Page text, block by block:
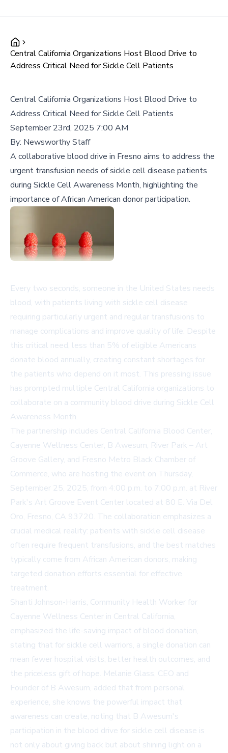
Central California Organizations Host Blood Drive to
Address Critical Need for Sickle Cell Patients
Central California Organizations Host Blood Drive to
Address Critical Need for Sickle Cell Patients
September 23rd, 2025 7:00 AM
By: Newsworthy Staff
A collaborative blood drive in Fresno aims to address the
urgent transfusion needs of sickle cell disease patients
during Sickle Cell Awareness Month, highlighting the
importance of African American donor participation.
Every two seconds, someone in the United States needs
blood, with patients living with sickle cell disease
requiring particularly urgent and regular transfusions to
manage complications and improve quality of life. Despite
this critical need, less than 5% of eligible Americans
donate blood annually, creating constant shortages for
the patients who depend on it most. This pressing issue
has prompted multiple Central California organizations to
collaborate on a community blood drive during Sickle Cell
Awareness Month.
The partnership includes Central California Blood Center,
Cayenne Wellness Center, B Awesum, River Park – Art
Groove Gallery, and Fresno Metro Black Chamber of
Commerce, who are hosting the event on Thursday,
September 25, 2025, from 4:00 p.m. to 7:00 p.m. at River
Park's Art Groove Event Center located at 80 E. Via Del
Oro, Fresno, CA 93720. The collaboration emphasizes a
crucial medical reality: patients with sickle cell disease
often require frequent transfusions, and the best matches
typically come from African American donors, making
targeted donation efforts essential for effective
treatment.
Shanti Johnson-Harris, Community Health Worker for
Cayenne Wellness Center in Central California,
emphasized the life-saving impact of blood donation,
stating that for sickle cell warriors, a single donation can
mean fewer hospital visits, better health outcomes, and
the priceless gift of hope. Melanie Glass, CEO and
Founder of B Awesum, added that from personal
experience, she knows the powerful impact that
awareness can create, noting that B Awesum's
participation in the blood drive for sickle cell disease is
not only about giving back but about shining light on a